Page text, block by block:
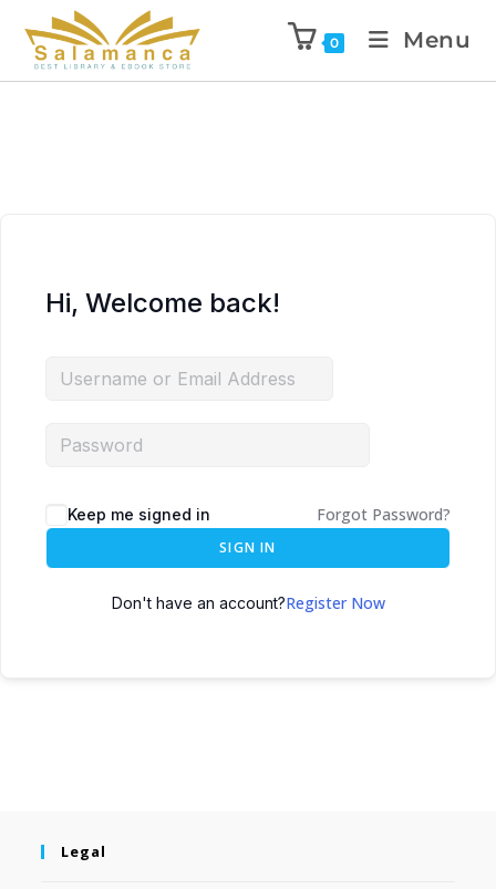
0 Menu
Hi, Welcome back!
Keep me signed in Forgot Password?
SIGN IN
Don't have an account?Register Now
Legal